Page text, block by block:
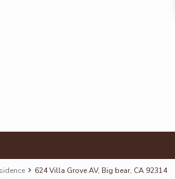
624 Villa Grove AV, Big bear, CA 92314